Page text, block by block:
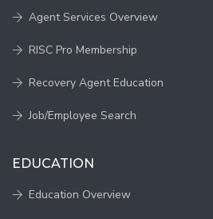
Agent Services Overview
RISC Pro Membership
Recovery Agent Education
Job/Employee Search
EDUCATION
Education Overview